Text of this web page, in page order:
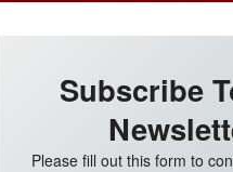
Subscribe
Please fill out this form to